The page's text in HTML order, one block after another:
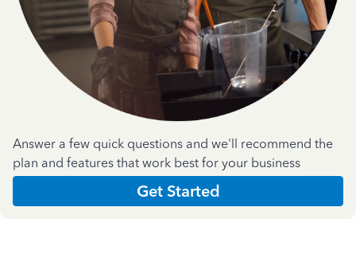
Answer a few quick questions and we'll recommend the
plan and features that work best for your business
Get Started